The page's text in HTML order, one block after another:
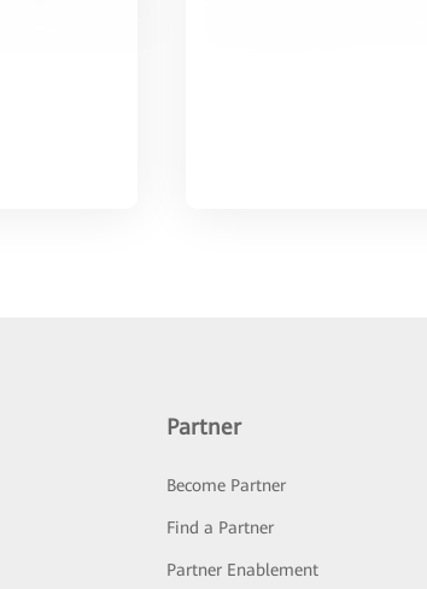
Partner
Become Partner
Find a Partner
Partner Enablement